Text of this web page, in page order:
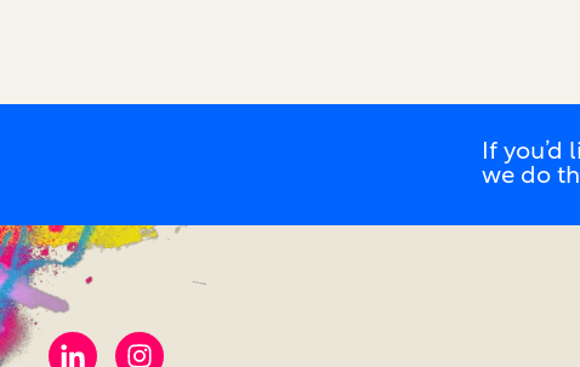
If you’d
we do